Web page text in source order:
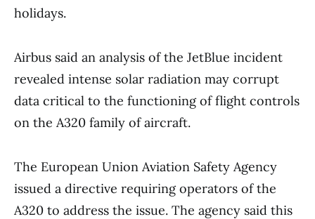
holidays.
Airbus said an analysis of the JetBlue incident
revealed intense solar radiation may corrupt
data critical to the functioning of flight controls
on the A320 family of aircraft.
The European Union Aviation Safety Agency
issued a directive requiring operators of the
A320 to address the issue. The agency said this